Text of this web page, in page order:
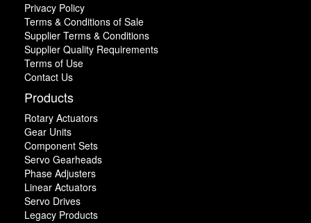
Privacy Policy
Terms & Conditions of Sale
Supplier Terms & Conditions
Supplier Quality Requirements
Terms of Use
Contact Us
Products
Rotary Actuators
Gear Units
Component Sets
Servo Gearheads
Phase Adjusters
Linear Actuators
Servo Drives
Legacy Products